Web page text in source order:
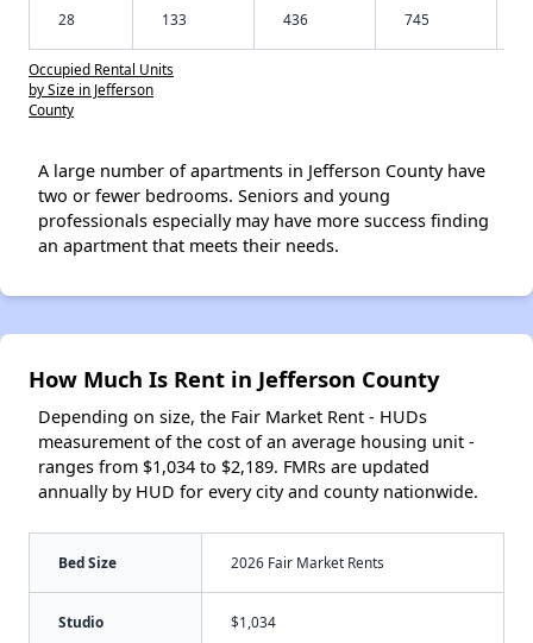
28 133 436 745
Occupied Rental Units
by Size in Jefferson
County
A large number of apartments in Jefferson County have
two or fewer bedrooms. Seniors and young
professionals especially may have more success finding
an apartment that meets their needs.
How Much Is Rent in Jefferson County
Depending on size, the Fair Market Rent - HUDs
measurement of the cost of an average housing unit -
ranges from $1,034 to $2,189. FMRs are updated
annually by HUD for every city and county nationwide.
Bed Size 2026 Fair Market Rents
Studio $1,034